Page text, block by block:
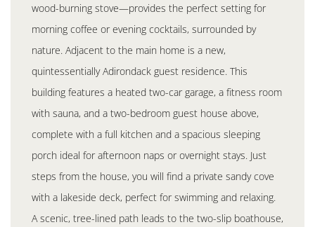
wood-burning stove—provides the perfect setting for
morning coffee or evening cocktails, surrounded by
nature. Adjacent to the main home is a new,
quintessentially Adirondack guest residence. This
building features a heated two-car garage, a fitness room
with sauna, and a two-bedroom guest house above,
complete with a full kitchen and a spacious sleeping
porch ideal for afternoon naps or overnight stays. Just
steps from the house, you will find a private sandy cove
with a lakeside deck, perfect for swimming and relaxing.
A scenic, tree-lined path leads to the two-slip boathouse,